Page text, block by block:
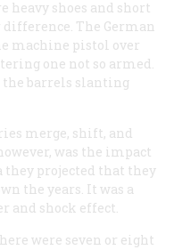
heavy shoes and short
difference. The German
machine pistol over
one not so armed.
barrels slanting
merge, shift, and
was the impact
they projected that they
the years. It was a
and shock effect.
were seven or eight